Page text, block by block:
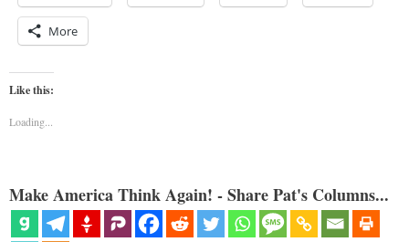
More
Like this:
Loading...
Make America Think Again! - Share Pat's Columns...